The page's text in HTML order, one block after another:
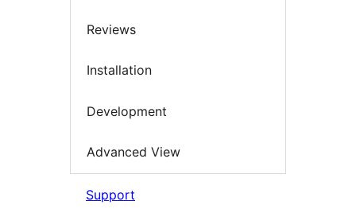
Reviews
Installation
Development
Advanced View
Support